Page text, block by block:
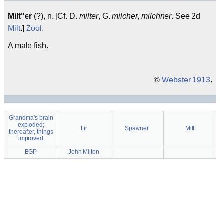
Milt"er (?), n. [Cf. D. milter, G. milcher, milchner. See 2d
Milt.] Zool.
A male fish.
© Webster 1913.
Grandma's brain
exploded;
thereafter, things
improved
Lir Spawner Milt
BGP John Milton